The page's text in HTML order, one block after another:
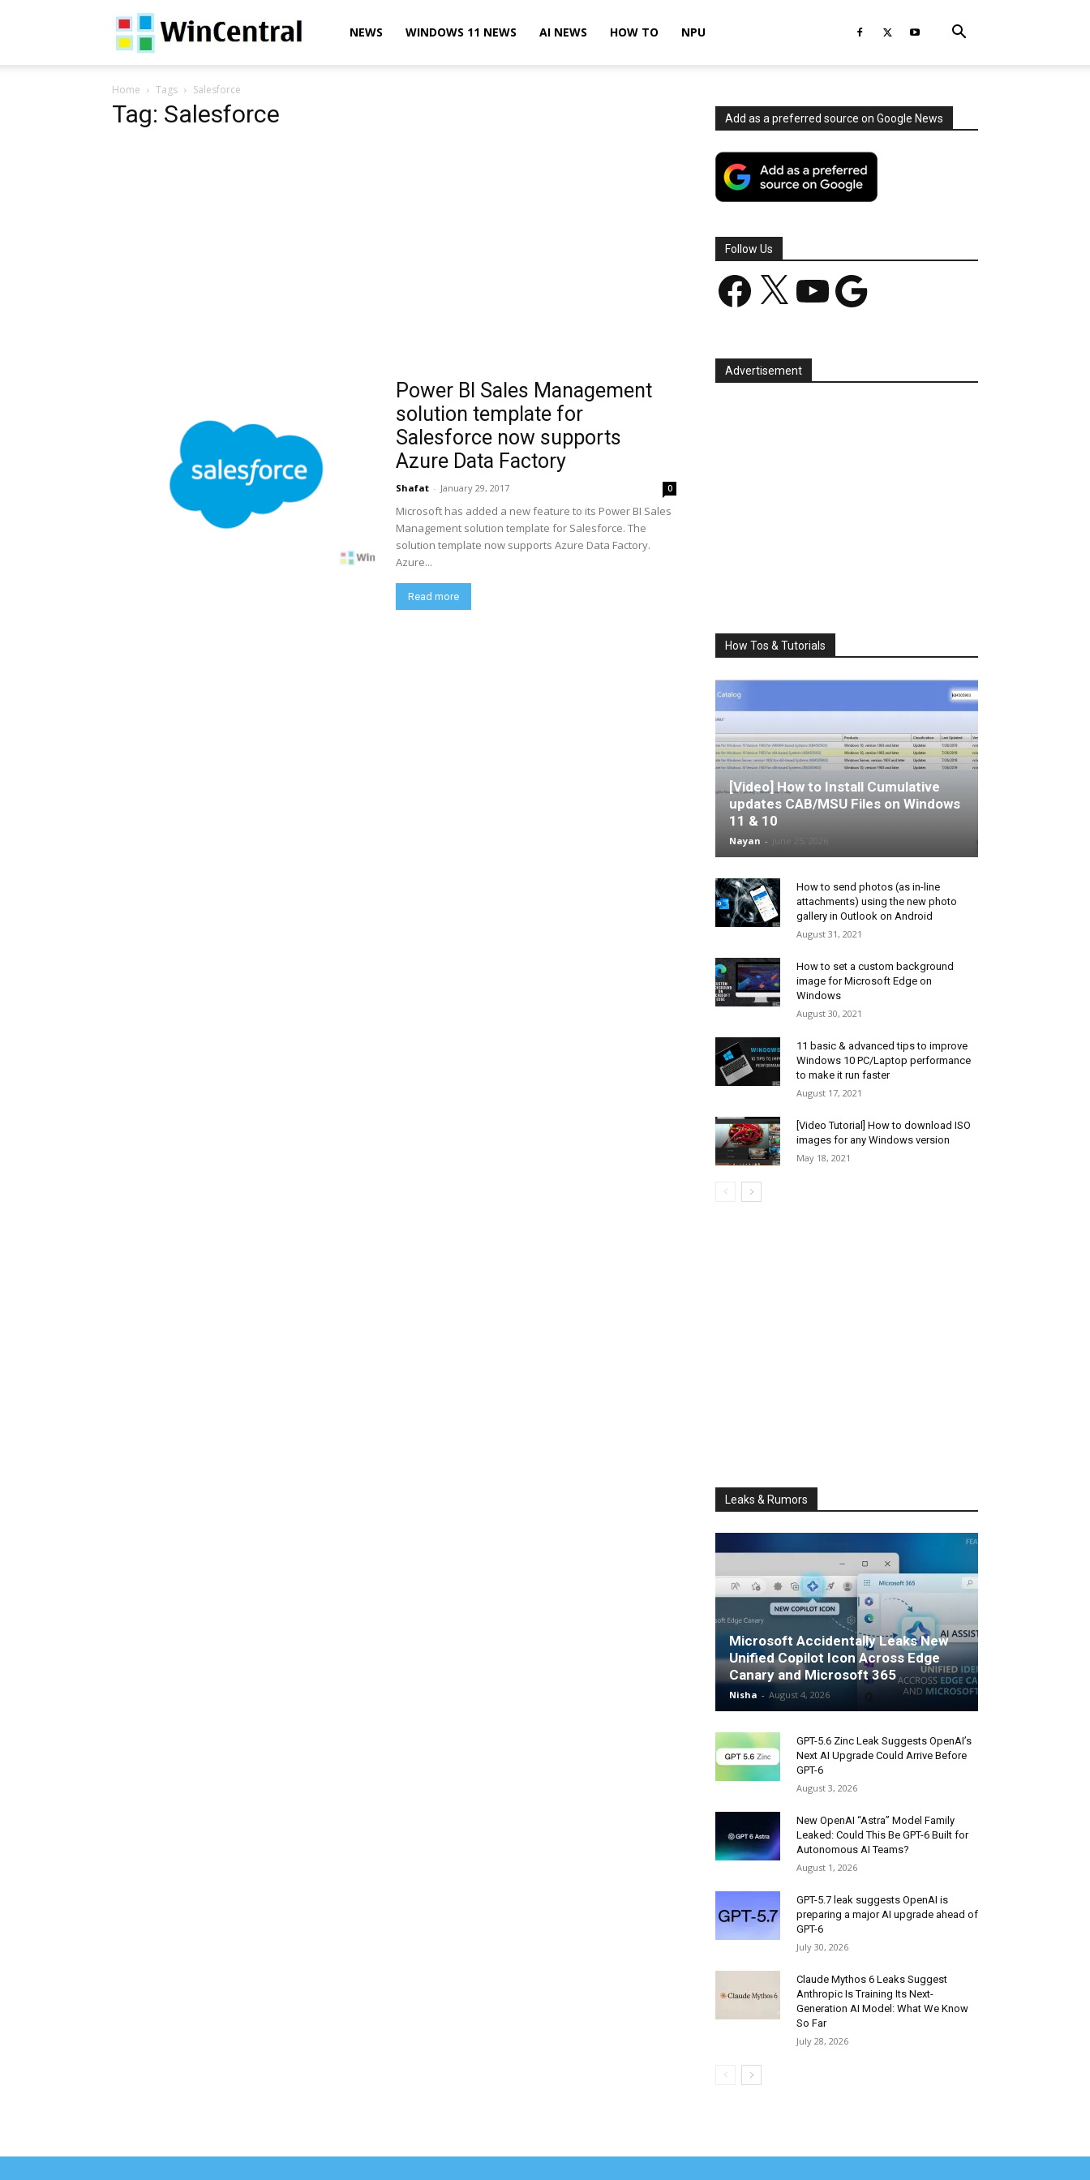
WinCentralNEWS WINDOWS 11 NEWS AI NEWS HOW TO NPU
Home Tags Salesforce
Tag: Salesforce
Power BI Sales Management
solution template for
Salesforce now supports
Azure Data Factory
Shafat - January 29, 2017 0
Microsoft has added a new feature to its Power BI Sales
Management solution template for Salesforce. The
solution template now supports Azure Data Factory.
Azure...
Read more
Add as a preferred source on Google News
Follow Us
Facebook YouTube Google
Advertisement
How Tos & Tutorials
[Video] How to Install Cumulative
updates CAB/MSU Files on Windows
11 & 10
Nayan -
How to send photos (as in-line
attachments) using the new photo
gallery in Outlook on Android
August 31, 2021
How to set a custom background
image for Microsoft Edge on
Windows
August 30, 2021
11 basic & advanced tips to improve
Windows 10 PC/Laptop performance
to make it run faster
August 17, 2021
[Video Tutorial] How to download ISO
images for any Windows version
May 18, 2021
Leaks & Rumors
Microsoft Accidentally Leaks New
Unified Copilot Icon Across Edge
Canary and Microsoft 365
Nisha - August 4, 2026
GPT-5.6 Zinc Leak Suggests OpenAI’s
Next AI Upgrade Could Arrive Before
GPT-6
August 3, 2026
New OpenAI “Astra” Model Family
Leaked: Could This Be GPT-6 Built for
Autonomous AI Teams?
August 1, 2026
GPT-5.7 leak suggests OpenAI is
preparing a major AI upgrade ahead of
GPT-6
July 30, 2026
Claude Mythos 6 Leaks Suggest
Anthropic Is Training Its Next-
Generation AI Model: What We Know
So Far
July 28, 2026